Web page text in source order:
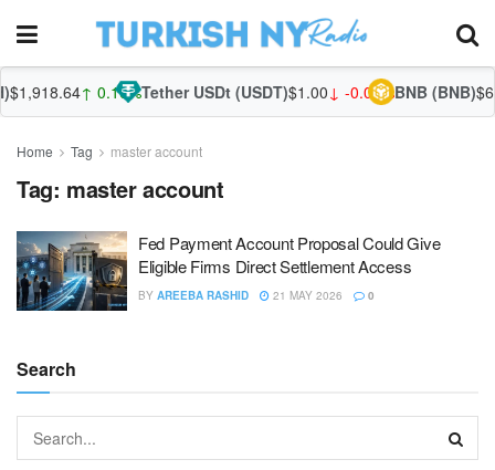
↑ 0.10%Tether USDt (USDT)$1.00↓ -0.01%BNB (BNB)
Home Tag master account
Tag: master account
Fed Payment Account Proposal Could Give
Eligible Firms Direct Settlement Access
BY AREEBA RASHID 21 MAY 2026 0
Search